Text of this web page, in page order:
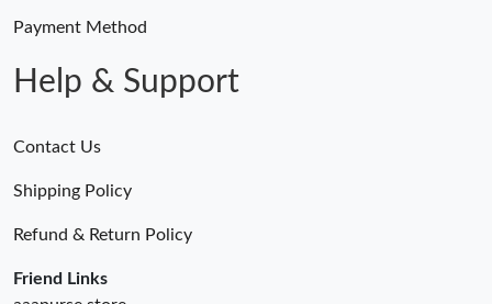
Payment Method
Help & Support
Contact Us
Shipping Policy
Refund & Return Policy
Friend Links